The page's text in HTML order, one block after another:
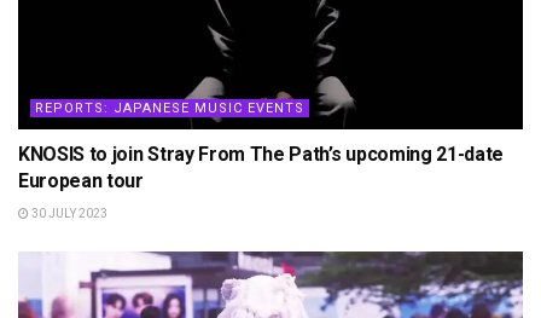
REPORTS: JAPANESE MUSIC EVENTS
KNOSIS to join Stray From The Path’s upcoming 21-date
European tour
30 JULY 2023